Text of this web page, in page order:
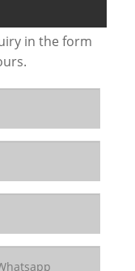
in the form